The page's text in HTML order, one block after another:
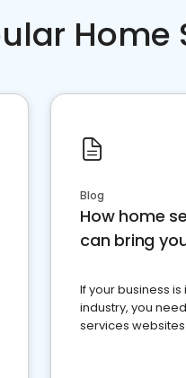
Home
Blog
How home
can bring
If your business
industry, you
services